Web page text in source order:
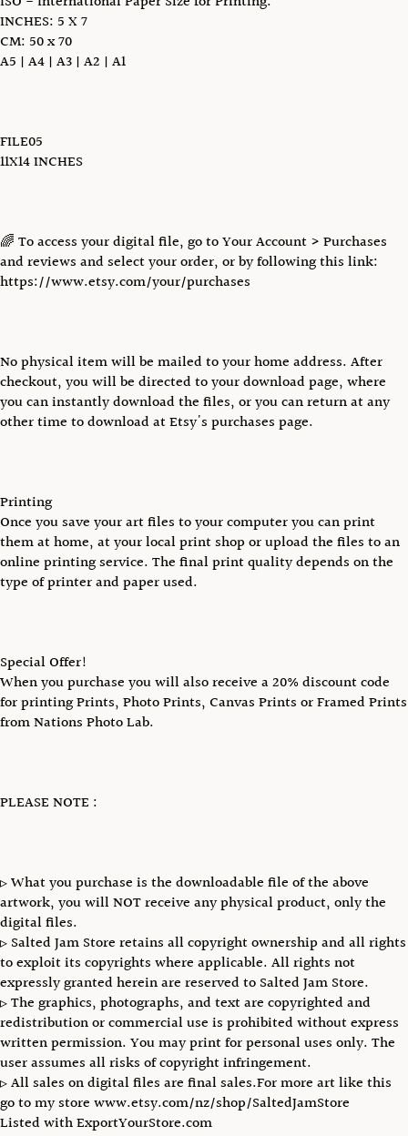
INCHES: 5 X 7
CM: 50 x 70
A5 | A4 | A3 | A2 | A1
FILE05
11X14 INCHES
🌈 To access your digital file, go to Your Account > Purchases
and reviews and select your order, or by following this link:
https://www.etsy.com/your/purchases
No physical item will be mailed to your home address. After
checkout, you will be directed to your download page, where
you can instantly download the files, or you can return at any
other time to download at Etsy's purchases page.
Printing
Once you save your art files to your computer you can print
them at home, at your local print shop or upload the files to an
online printing service. The final print quality depends on the
type of printer and paper used.
Special Offer!
When you purchase you will also receive a 20% discount code
for printing Prints, Photo Prints, Canvas Prints or Framed Prints
from Nations Photo Lab.
PLEASE NOTE :
▹ What you purchase is the downloadable file of the above
artwork, you will NOT receive any physical product, only the
digital files.
▹ Salted Jam Store retains all copyright ownership and all rights
to exploit its copyrights where applicable. All rights not
expressly granted herein are reserved to Salted Jam Store.
▹ The graphics, photographs, and text are copyrighted and
redistribution or commercial use is prohibited without express
written permission. You may print for personal uses only. The
user assumes all risks of copyright infringement.
▹ All sales on digital files are final sales.For more art like this
go to my store www.etsy.com/nz/shop/SaltedJamStore
Listed with ExportYourStore.com